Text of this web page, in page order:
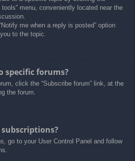
menu, conveniently located near the
me when a reply is posted” option
to the topic.
specific forums?
click the “Subscribe forum” link, at the
the forum.
go to your User Control Panel and follow